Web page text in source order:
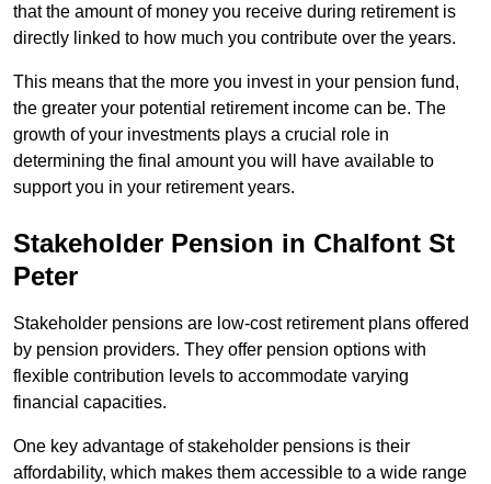
that the amount of money you receive during retirement is
directly linked to how much you contribute over the years.
This means that the more you invest in your pension fund,
the greater your potential retirement income can be. The
growth of your investments plays a crucial role in
determining the final amount you will have available to
support you in your retirement years.
Stakeholder Pension in Chalfont St
Peter
Stakeholder pensions are low-cost retirement plans offered
by pension providers. They offer pension options with
flexible contribution levels to accommodate varying
financial capacities.
One key advantage of stakeholder pensions is their
affordability, which makes them accessible to a wide range